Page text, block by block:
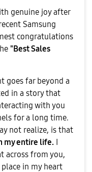
genuine joy after
Samsung
congratulations
"Best Sales
goes far beyond a
in a story that
with you
for a long time.
not realize, is that
my entire life. I
across from you,
in my heart